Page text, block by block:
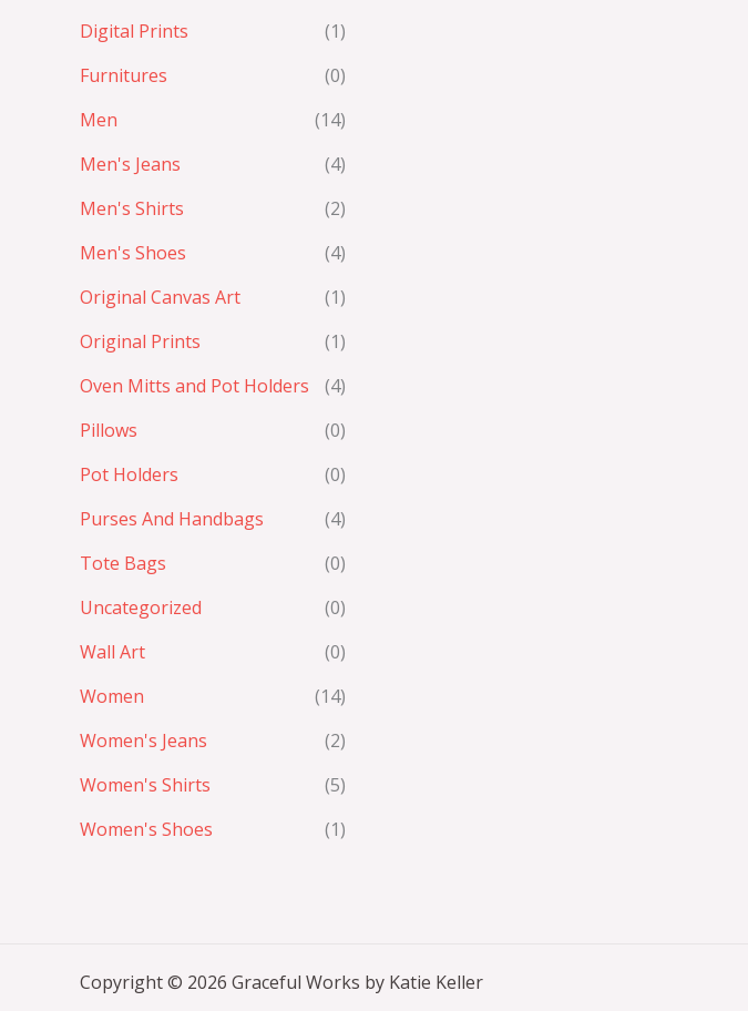
Digital Prints
(1)
Furnitures
(0)
Men
(14)
Men's Jeans
(4)
Men's Shirts
(2)
Men's Shoes
(4)
Original Canvas Art
(1)
Original Prints
(1)
Oven Mitts and Pot Holders
(4)
Pillows
(0)
Pot Holders
(0)
Purses And Handbags
(4)
Tote Bags
(0)
Uncategorized
(0)
Wall Art
(0)
Women
(14)
Women's Jeans
(2)
Women's Shirts
(5)
Women's Shoes
(1)
Copyright © 2026 Graceful Works by Katie Keller